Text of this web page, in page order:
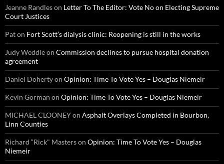
Jeanne Randleson Letter To The Editor: Vote No on Electing Supreme
Court Justices
Paton Fort Scott’s dialysis clinic: Reopening is still in the works
Judy Weddleon Commission declines to pursue hospital donation
agreement
Daniel Dohertyon Opinion: Time To Vote Yes – Douglas Niemeir
Kevin Gorman on Opinion: Time To Vote Yes – Douglas Niemeir
MICHAEL CLOONEYon Asphalt Overlays Completed in Bourbon,
Linn Counties
Richard “Rick" Masterson Opinion: Time To Vote Yes – Douglas
Niemeir